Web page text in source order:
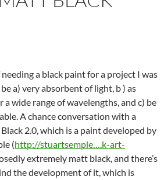
a black paint for a project I was
a) very absorbent of light, b ) as
a wide range of wavelengths, and c) be
A chance conversation with a
2.0, which is a paint developed by
(http://stuartsemple….k-art-
extremely matt black, and there’s
the development of it, which is